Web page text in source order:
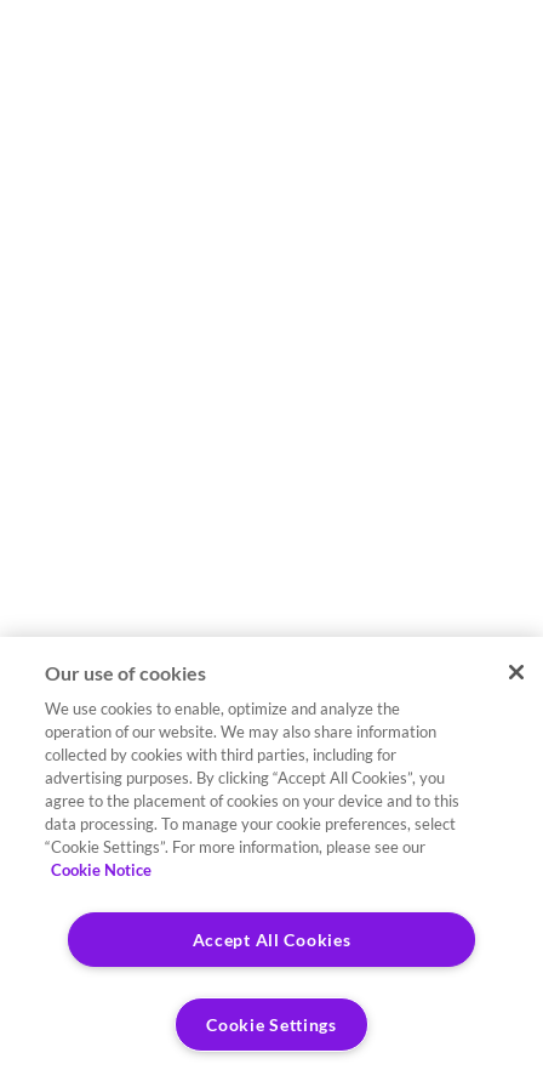
Our use of cookies
We use cookies to enable, optimize and analyze the
operation of our website. We may also share information
collected by cookies with third parties, including for
advertising purposes. By clicking “Accept All Cookies”, you
agree to the placement of cookies on your device and to this
data processing. To manage your cookie preferences, select
“Cookie Settings”. For more information, please see our
Cookie Notice
Accept All Cookies
Cookie Settings